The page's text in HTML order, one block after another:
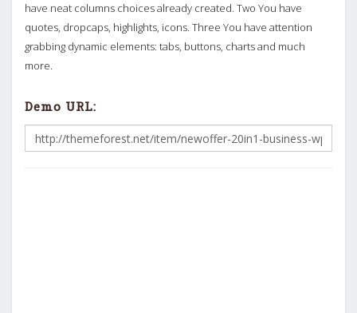
have neat columns choices already created. Two You have
quotes, dropcaps, highlights, icons. Three You have attention
grabbing dynamic elements: tabs, buttons, charts and much
more.
Demo URL: